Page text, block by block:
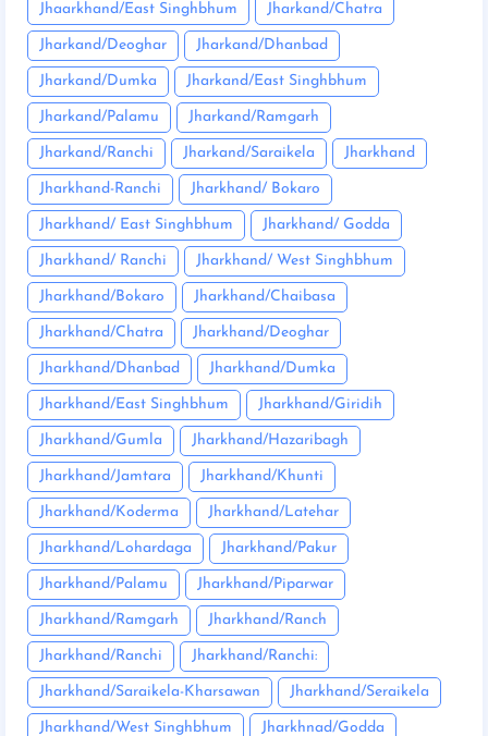
Jhaarkhand/East Singhbhum Jharkand/Chatra
Jharkand/Deoghar Jharkand/Dhanbad
Jharkand/Dumka Jharkand/East Singhbhum
Jharkand/Palamu Jharkand/Ramgarh
Jharkand/Ranchi Jharkand/Saraikela Jharkhand
Jharkhand-Ranchi Jharkhand/ Bokaro
Jharkhand/ East Singhbhum Jharkhand/ Godda
Jharkhand/ Ranchi Jharkhand/ West Singhbhum
Jharkhand/Bokaro Jharkhand/Chaibasa
Jharkhand/Chatra Jharkhand/Deoghar
Jharkhand/Dhanbad Jharkhand/Dumka
Jharkhand/East Singhbhum Jharkhand/Giridih
Jharkhand/Gumla Jharkhand/Hazaribagh
Jharkhand/Jamtara Jharkhand/Khunti
Jharkhand/Koderma Jharkhand/Latehar
Jharkhand/Lohardaga Jharkhand/Pakur
Jharkhand/Palamu Jharkhand/Piparwar
Jharkhand/Ramgarh Jharkhand/Ranch
Jharkhand/Ranchi Jharkhand/Ranchi:
Jharkhand/Saraikela-Kharsawan Jharkhand/Seraikela
Jharkhand/West Singhbhum Jharkhnad/Godda